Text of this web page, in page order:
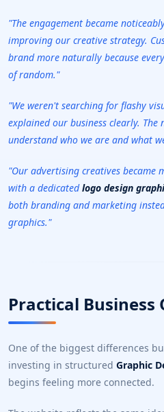
"The engagement became
improving our creative strategy.
brand more naturally because
of random."
"We weren't searching for flashy
explained our business clearly. The
understand who we are and what
"Our advertising creatives became
with a dedicatedlogo design
both branding and marketing
graphics."
Practical Business
One of the biggest differences
investing in structured Graphic
begins feeling more connected.